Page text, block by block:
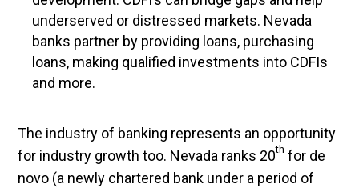
underserved or distressed markets. Nevada
banks partner by providing loans, purchasing
loans, making qualified investments into CDFIs
and more.
The industry of banking represents an opportunity
for industry growth too. Nevada ranks 20th for de
novo (a newly chartered bank under a period of